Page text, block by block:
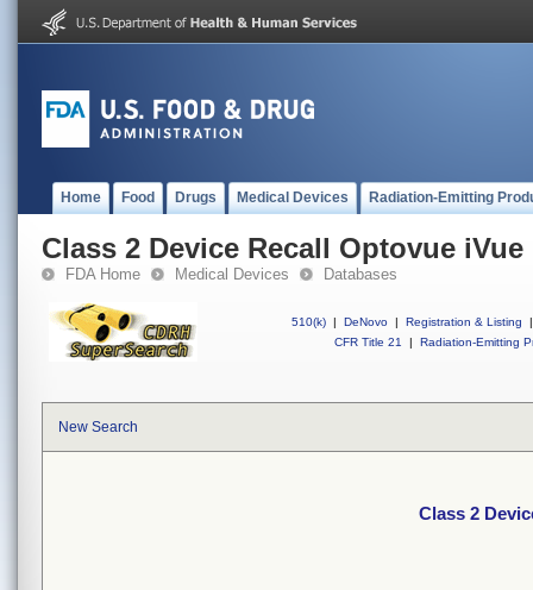
Home Food Drugs Medical Devices Radiation-Emitting
Class 2 Device Recall Optovue iVue
FDA Home Medical Devices Databases
510(k) | DeNovo | Registration & Listing
|
CFR Title 21
| Radiation-Emitting
New Search
Class 2